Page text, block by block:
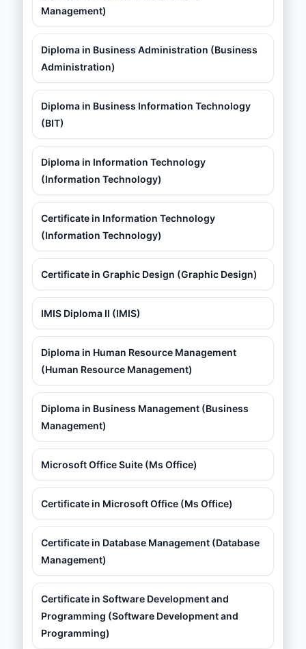
Management)
Diploma in Business Administration (Business
Administration)
Diploma in Business Information Technology
(BIT)
Diploma in Information Technology
(Information Technology)
Certificate in Information Technology
(Information Technology)
Certificate in Graphic Design (Graphic Design)
IMIS Diploma II (IMIS)
Diploma in Human Resource Management
(Human Resource Management)
Diploma in Business Management (Business
Management)
Microsoft Office Suite (Ms Office)
Certificate in Microsoft Office (Ms Office)
Certificate in Database Management (Database
Management)
Certificate in Software Development and
Programming (Software Development and
Programming)